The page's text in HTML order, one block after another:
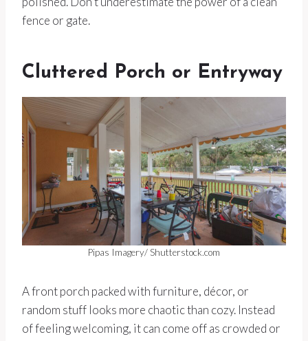
fence or gate.
Cluttered Porch or Entryway
Pipas Imagery/ Shutterstock.com
A front porch packed with furniture, décor, or
random stuff looks more chaotic than cozy. Instead
of feeling welcoming, it can come off as crowded or